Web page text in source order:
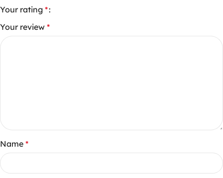
Your rating *
Your review *
Name *